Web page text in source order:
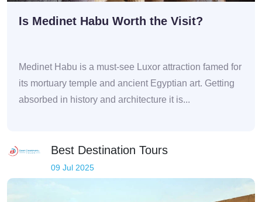
Is Medinet Habu Worth the Visit?
Medinet Habu is a must-see Luxor attraction famed for
its mortuary temple and ancient Egyptian art. Getting
absorbed in history and architecture it is...
Best Destination Tours
09 Jul 2025